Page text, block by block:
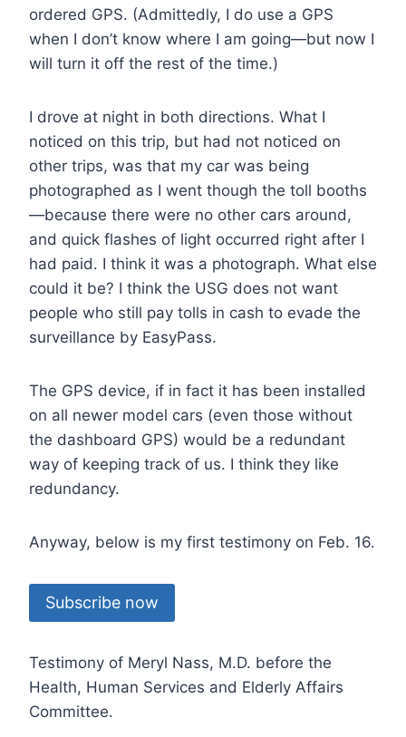
ordered GPS. (Admittedly, I do use a GPS
when I don’t know where I am going—but now I
will turn it off the rest of the time.)
I drove at night in both directions. What I
noticed on this trip, but had not noticed on
other trips, was that my car was being
photographed as I went though the toll booths
—because there were no other cars around,
and quick flashes of light occurred right after I
had paid. I think it was a photograph. What else
could it be? I think the USG does not want
people who still pay tolls in cash to evade the
surveillance by EasyPass.
The GPS device, if in fact it has been installed
on all newer model cars (even those without
the dashboard GPS) would be a redundant
way of keeping track of us. I think they like
redundancy.
Anyway, below is my first testimony on Feb. 16.
Subscribe now
Testimony of Meryl Nass, M.D. before the
Health, Human Services and Elderly Affairs
Committee.